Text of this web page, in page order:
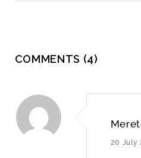
COMMENTS (4)
20 July